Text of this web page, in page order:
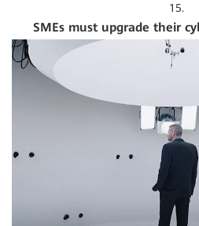
15.
SMEs must upgrade their